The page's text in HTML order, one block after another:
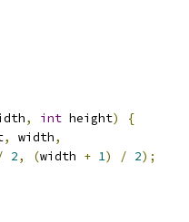
, int height)
{
, width,
2, (width + 1) / 2);